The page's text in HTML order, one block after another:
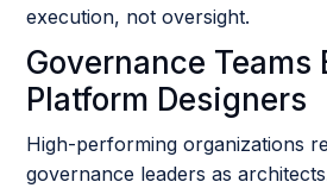
execution, not oversight.
Governance Teams
Platform Designers
High-performing organizations
governance leaders as